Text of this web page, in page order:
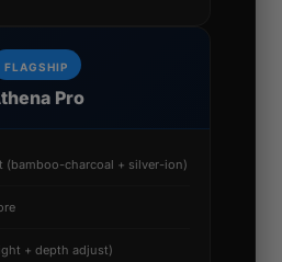
FLAGSHIP
Pro
(bamboo-charcoal + silver-ion)
+ depth adjust)